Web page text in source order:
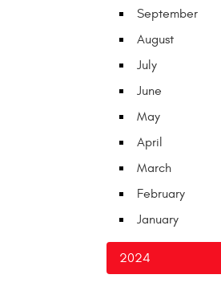
September
August
July
June
May
April
March
February
January
2024